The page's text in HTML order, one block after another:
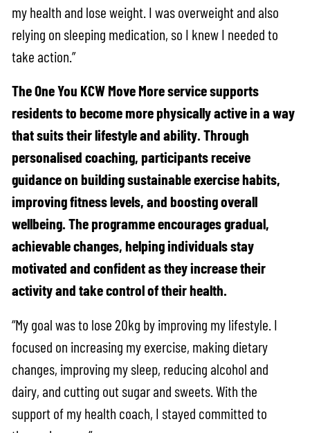
my health and lose weight. I was overweight and also
relying on sleeping medication, so I knew I needed to
take action.”
The One You KCW Move More service supports
residents to become more physically active in a way
that suits their lifestyle and ability. Through
personalised coaching, participants receive
guidance on building sustainable exercise habits,
improving fitness levels, and boosting overall
wellbeing. The programme encourages gradual,
achievable changes, helping individuals stay
motivated and confident as they increase their
activity and take control of their health.
“My goal was to lose 20kg by improving my lifestyle. I
focused on increasing my exercise, making dietary
changes, improving my sleep, reducing alcohol and
dairy, and cutting out sugar and sweets. With the
support of my health coach, I stayed committed to